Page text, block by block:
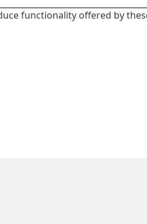
functionality offered by